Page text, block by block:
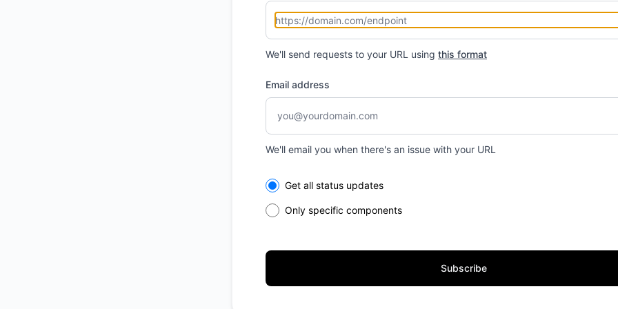
We'll send requests to your URL using this format
Email address
We'll email you when there's an issue with your URL
Select the components you want to receive updates for
Get all status updates
Only specific components
Subscribe